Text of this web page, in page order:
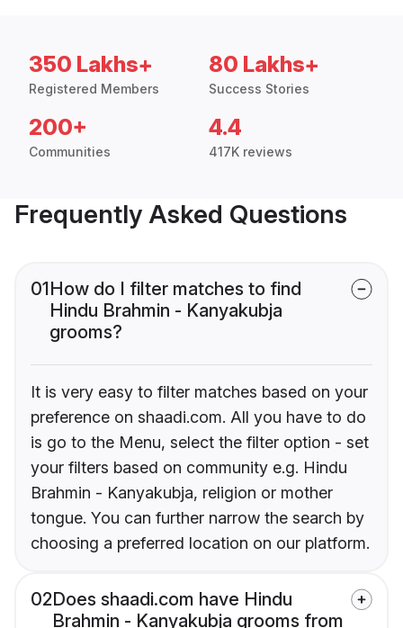
350 Lakhs+
Registered Members
80 Lakhs+
Success Stories
200+
Communities
4.4
417K reviews
Frequently Asked Questions
01How do I filter matches to find
Hindu Brahmin - Kanyakubja
grooms?
It is very easy to filter matches based on your
preference on shaadi.com. All you have to do
is go to the Menu, select the filter option - set
your filters based on community e.g. Hindu
Brahmin - Kanyakubja, religion or mother
tongue. You can further narrow the search by
choosing a preferred location on our platform.
02Does shaadi.com have Hindu
Brahmin - Kanyakubja grooms from